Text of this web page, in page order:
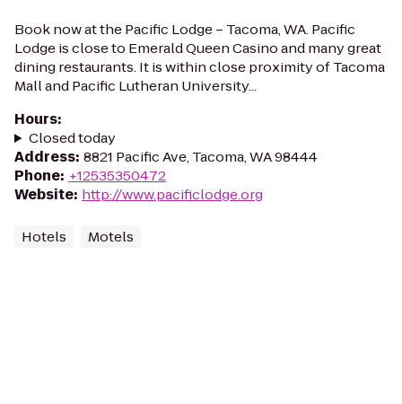
Book now at the Pacific Lodge – Tacoma, WA. Pacific
Lodge is close to Emerald Queen Casino and many great
dining restaurants. It is within close proximity of Tacoma
Mall and Pacific Lutheran University...
Hours:
Closed today
Address: 8821 Pacific Ave, Tacoma, WA 98444
Phone: +12535350472
Website: http://www.pacificlodge.org
Hotels Motels